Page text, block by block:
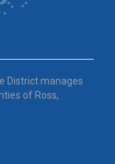
District manages
of Ross,